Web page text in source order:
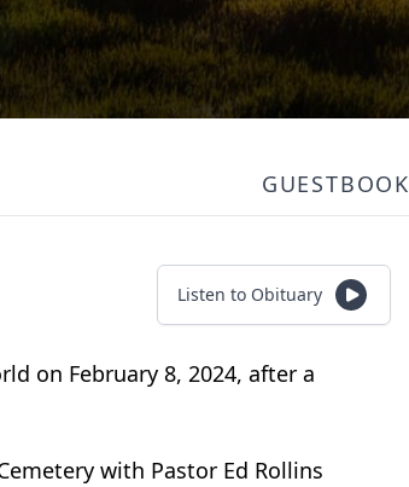
GUESTBOOK
Listen to Obituary
on February 8, 2024, after a
with Pastor Ed Rollins